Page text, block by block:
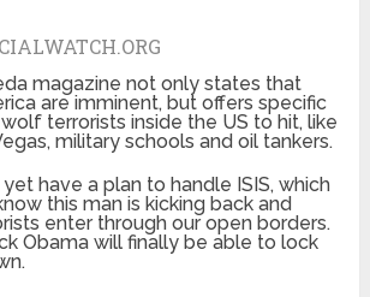
magazine not only states that
are imminent, but offers specific
terrorists inside the US to hit, like
military schools and oil tankers.
yet have a plan to handle ISIS, which
this man is kicking back and
enter through our open borders.
Obama will finally be able to lock